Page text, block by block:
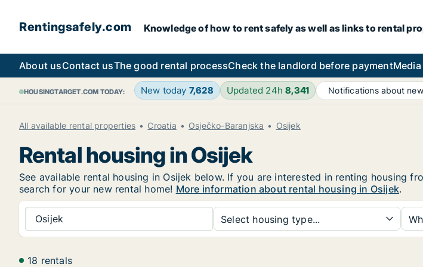
Rentingsafely.com Knowledge of how to rent safely as well as links to rental
About usContact usThe good rental processCheck the landlord before payment
HOUSINGTARGET.COM TODAY: New today 7,628 Updated 24h8,341 Notifications about
All available rental properties Croatia Osječko-Baranjska Osijek
Rental housing in Osijek
See available rental housing in Osijek below. If you are interested in renting housing
search for your new rental home! More information about rental housing in Osijek.
Osijek Select housing type...
18 rentals